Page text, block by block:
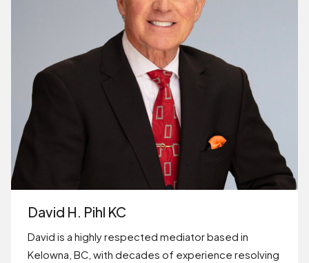
David H. Pihl KC
David is a highly respected mediator based in
Kelowna, BC, with decades of experience resolving